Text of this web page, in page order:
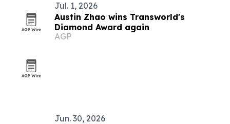
Jul. 1, 2026
Austin Zhao wins Transworld's
Diamond Award again
AGP
Jun. 30, 2026